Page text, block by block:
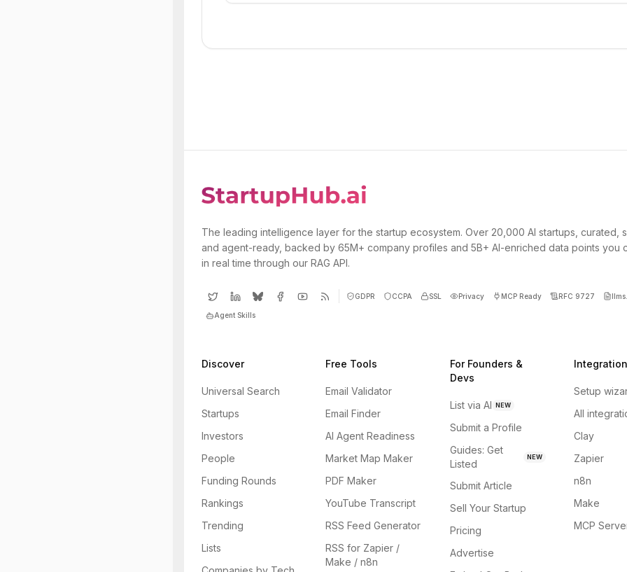
The leading intelligence layer for the startup ecosystem. Over 20,000 AI startups, curated,
and agent-ready, backed by 65M+ company profiles and 5B+ AI-enriched data points you
in real time through our RAG API.
GDPR CCPA SSL Privacy MCP Ready RFC 9727
Agent Skills
Discover
Universal Search
Startups
Investors
People
Funding Rounds
Rankings
Trending
Lists
Free Tools
Email Validator
Email Finder
AI Agent Readiness
Market Map Maker
PDF Maker
YouTube Transcript
RSS Feed Generator
RSS for Zapier /
Make / n8n
For Founders &
Devs
List via AI NEW
Submit a Profile
Guides: Get
Listed
NEW
Submit Article
Sell Your Startup
Pricing
Advertise
Setup
All
Clay
Zapier
n8n
Make
MCP